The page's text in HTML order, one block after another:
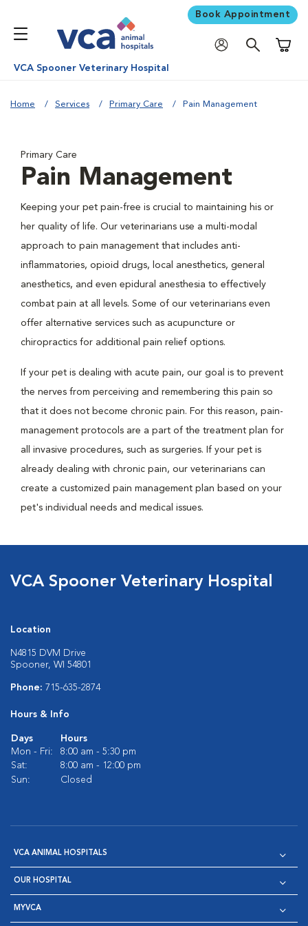
Book Appointment
VCA Spooner Veterinary Hospital
Home Services Primary Care Pain Management
Primary Care
Pain Management
Keeping your pet pain-free is crucial to maintaining his or
her quality of life. Our veterinarians use a multi-modal
approach to pain management that includes anti-
inflammatories, opioid drugs, local anesthetics, general
anesthetics, and even epidural anesthesia to effectively
combat pain at all levels. Some of our veterinarians even
offer alternative services such as acupuncture or
chiropractics for additional pain relief options.
If your pet is dealing with acute pain, our goal is to prevent
the nerves from perceiving and remembering this pain so
that it does not become chronic pain. For this reason, pain-
management protocols are a part of the treatment plan for
all invasive procedures, such as surgeries. If your pet is
already dealing with chronic pain, our veterinarians can
create a customized pain management plan based on your
pet's individual needs and medical issues.
VCA Spooner Veterinary Hospital
Location
N4815 DVM Drive
Spooner, WI 54801
Phone: 715-635-2874
Hours & Info
Days
Hours
Mon - Fri:
8:00 am - 5:30 pm
Sat:
8:00 am - 12:00 pm
Sun:
Closed
VCA ANIMAL HOSPITALS
OUR HOSPITAL
MYVCA